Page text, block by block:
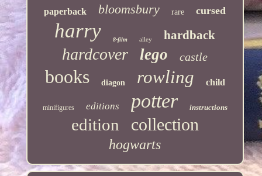
paperback bloomsbury rare cursed
harry 8-film alley hardback
hardcover lego castle
books diagon rowling child
minifigures editions potter instructions
edition collection
hogwarts